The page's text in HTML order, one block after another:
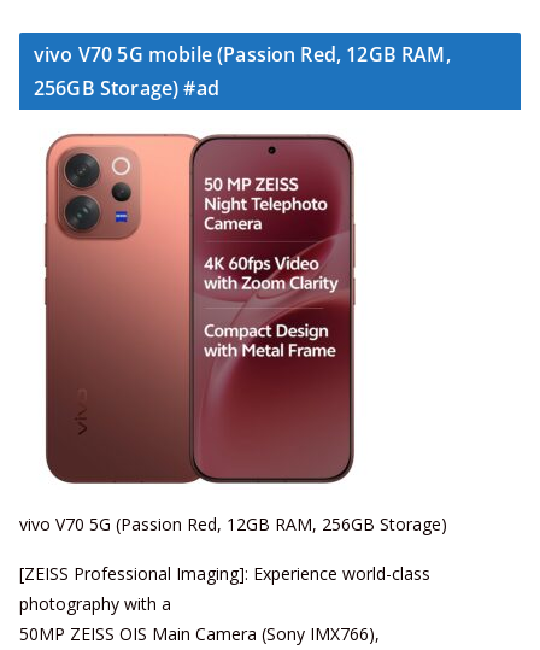
vivo V70 5G mobile (Passion Red, 12GB RAM,
256GB Storage) #ad
vivo V70 5G (Passion Red, 12GB RAM, 256GB Storage)
[ZEISS Professional Imaging]: Experience world-class
photography with a
50MP ZEISS OIS Main Camera (Sony IMX766),